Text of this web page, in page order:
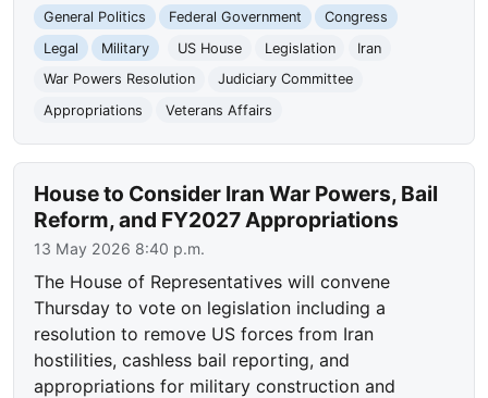
General Politics
Federal Government
Congress
Legal
Military US House Legislation
Iran
War Powers Resolution
Judiciary Committee
Appropriations
Veterans Affairs
House to Consider Iran War Powers, Bail
Reform, and FY2027 Appropriations
13 May 2026 8:40 p.m.
The House of Representatives will convene
Thursday to vote on legislation including a
resolution to remove US forces from Iran
hostilities, cashless bail reporting, and
appropriations for military construction and